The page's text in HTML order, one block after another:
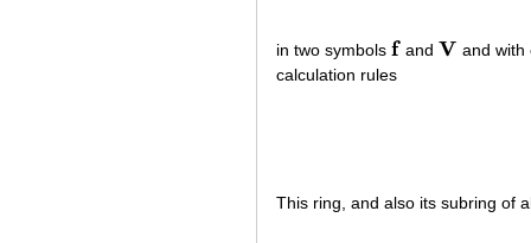
in two symbols f
f and V
V
and with
calculation rules
This ring, and also its subring of